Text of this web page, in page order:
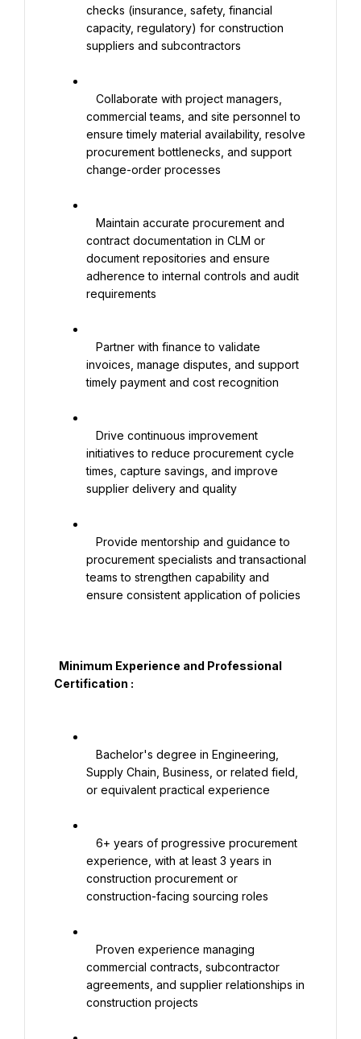
checks (insurance, safety, financial
capacity, regulatory) for construction
suppliers and subcontractors
commercial teams, and site personnel to
ensure timely material availability, resolve
procurement bottlenecks, and support
change-order processes
contract documentation in CLM or
document repositories and ensure
adherence to internal controls and audit
requirements
invoices, manage disputes, and support
timely payment and cost recognition
initiatives to reduce procurement cycle
times, capture savings, and improve
supplier delivery and quality
procurement specialists and transactional
teams to strengthen capability and
ensure consistent application of policies
Certification :
Supply Chain, Business, or related field,
or equivalent practical experience
experience, with at least 3 years in
construction procurement or
construction-facing sourcing roles
commercial contracts, subcontractor
agreements, and supplier relationships in
construction projects